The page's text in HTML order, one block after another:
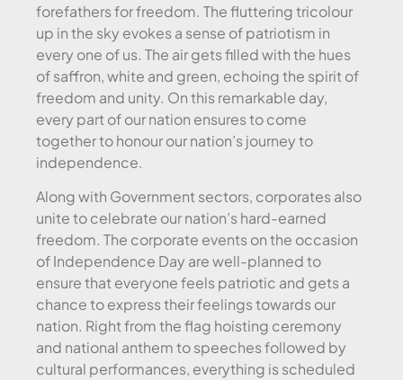
forefathers for freedom. The fluttering tricolour
up in the sky evokes a sense of patriotism in
every one of us. The air gets filled with the hues
of saffron, white and green, echoing the spirit of
freedom and unity. On this remarkable day,
every part of our nation ensures to come
together to honour our nation’s journey to
independence.
Along with Government sectors, corporates also
unite to celebrate our nation’s hard-earned
freedom. The corporate events on the occasion
of Independence Day are well-planned to
ensure that everyone feels patriotic and gets a
chance to express their feelings towards our
nation. Right from the flag hoisting ceremony
and national anthem to speeches followed by
cultural performances, everything is scheduled